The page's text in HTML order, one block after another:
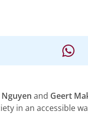
and Geert
in an accessible